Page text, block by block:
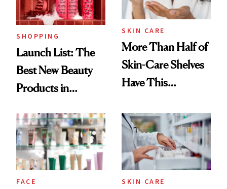
SHOPPING
Launch List: The
Best New Beauty
Products in
Urban Decay's
Ghosting Spray to
amika's Protector
Treatment
SKIN CARE
More Than Half of
Skin-Care Shelves
Have This
Common
FACE SKIN CARE